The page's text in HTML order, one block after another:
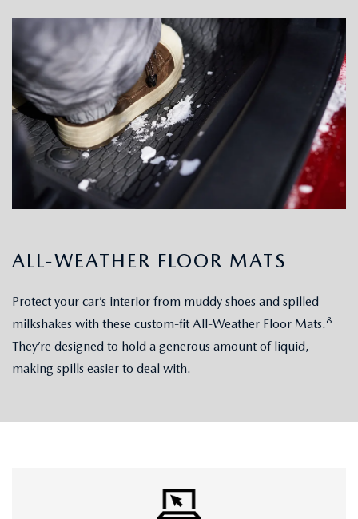
ALL-WEATHER FLOOR MATS
Protect your car’s interior from muddy shoes and spilled
milkshakes with these custom-fit All-Weather Floor Mats.8
They’re designed to hold a generous amount of liquid,
making spills easier to deal with.